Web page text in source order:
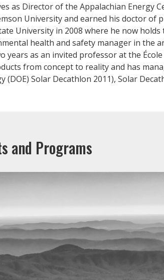
as Director of the Appalachian Energy
University and earned his doctor of
University in 2008 where he now
health and safety manager in the
years as an invited professor at the
from concept to reality and has
(DOE) Solar Decathlon 2011), Solar
and Programs